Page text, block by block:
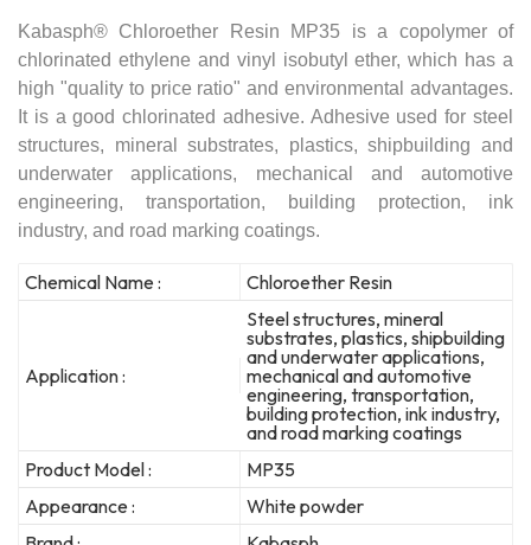
Kabasph® Chloroether Resin MP35 is a copolymer of
chlorinated ethylene and vinyl isobutyl ether, which has a
high "quality to price ratio" and environmental advantages.
It is a good chlorinated adhesive. Adhesive used for steel
structures, mineral substrates, plastics, shipbuilding and
underwater applications, mechanical and automotive
engineering, transportation, building protection, ink
industry, and road marking coatings.
Chemical Name : Chloroether Resin
Application :
Steel structures, mineral
substrates, plastics, shipbuilding
and underwater applications,
mechanical and automotive
engineering, transportation,
building protection, ink industry,
and road marking coatings
Product Model :
MP35
Appearance :
White powder